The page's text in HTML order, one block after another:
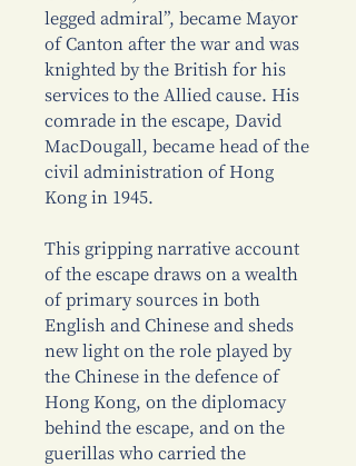
legged admiral”, became Mayor
of Canton after the war and was
knighted by the British for his
services to the Allied cause. His
comrade in the escape, David
MacDougall, became head of the
civil administration of Hong
Kong in 1945.
This gripping narrative account
of the escape draws on a wealth
of primary sources in both
English and Chinese and sheds
new light on the role played by
the Chinese in the defence of
Hong Kong, on the diplomacy
behind the escape, and on the
guerillas who carried the